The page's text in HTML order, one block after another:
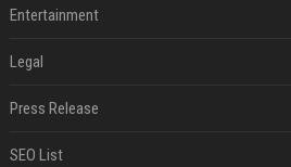
Entertainment
Legal
Press Release
SEO List